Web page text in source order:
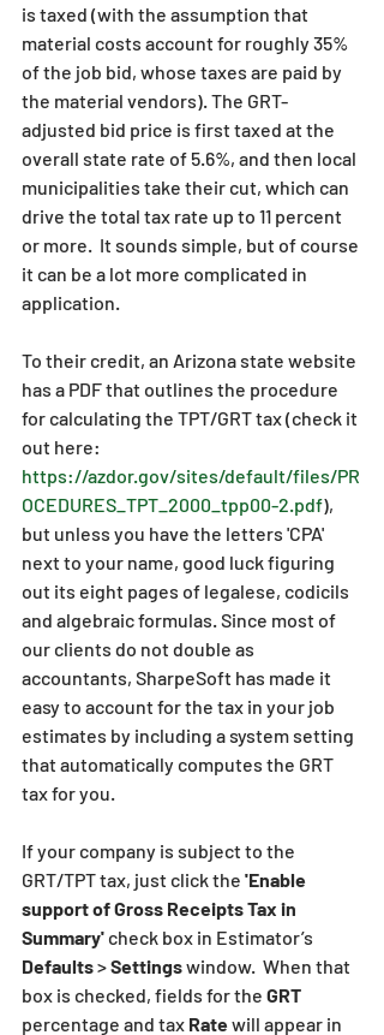
is taxed (with the assumption that
material costs account for roughly 35%
of the job bid, whose taxes are paid by
the material vendors). The GRT-
adjusted bid price is first taxed at the
overall state rate of 5.6%, and then local
municipalities take their cut, which can
drive the total tax rate up to 11 percent
or more.  It sounds simple, but of course
it can be a lot more complicated in
application.
To their credit, an Arizona state website
has a PDF that outlines the procedure
for calculating the TPT/GRT tax (check it
out here:
https://azdor.gov/sites/default/files/PR
OCEDURES_TPT_2000_tpp00-2.pdf),
but unless you have the letters 'CPA'
next to your name, good luck figuring
out its eight pages of legalese, codicils
and algebraic formulas. Since most of
our clients do not double as
accountants, SharpeSoft has made it
easy to account for the tax in your job
estimates by including a system setting
that automatically computes the GRT
tax for you.
If your company is subject to the
GRT/TPT tax, just click the 'Enable
support of Gross Receipts Tax in
Summary' check box in Estimator’s
Defaults > Settings window.  When that
box is checked, fields for the GRT
percentage and tax Rate will appear in